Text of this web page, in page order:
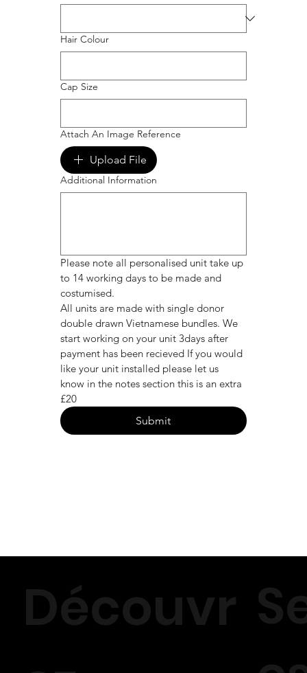
Hair Colour
Cap Size
Attach An Image Reference
Upload File
Additional Information
Please note all personalised unit take up
to 14 working days to be made and
All units are made with single donor
double drawn Vietnamese bundles. We
start working on your unit 3days after
payment has been recieved If you would
like your unit installed please let us
know in the notes section this is an extra
£20
Submit
Découvr